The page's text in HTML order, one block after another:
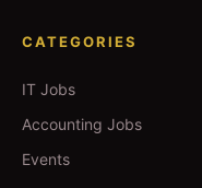
CATEGORIES
IT Jobs
Accounting Jobs
Events